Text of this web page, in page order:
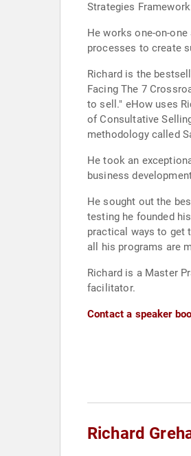
Strategies
He works one-on-
processes to create
Richard is the
Facing The 7
to sell." eHow uses
of Consultative
methodology called
He took an
business
He sought out the
testing he founded
practical ways to get
all his programs are
Richard is a Master
facilitator.
Contact a speaker
Richard